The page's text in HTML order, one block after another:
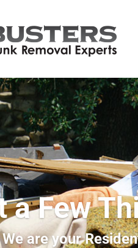
a Few
are your